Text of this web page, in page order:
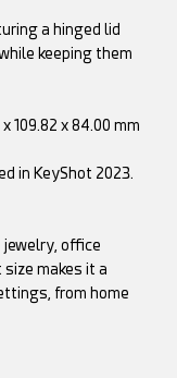
a hinged lid
keeping them
109.82 x 84.00 mm
in KeyShot 2023.
office
makes it a
from home